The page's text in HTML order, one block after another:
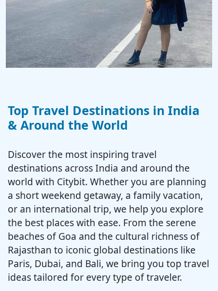
Top Travel Destinations in India
& Around the World
Discover the most inspiring travel
destinations across India and around the
world with Citybit. Whether you are planning
a short weekend getaway, a family vacation,
or an international trip, we help you explore
the best places with ease. From the serene
beaches of Goa and the cultural richness of
Rajasthan to iconic global destinations like
Paris, Dubai, and Bali, we bring you top travel
ideas tailored for every type of traveler.